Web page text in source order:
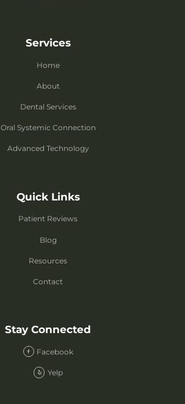
Services
Home
About
Dental Services
Oral Systemic Connection
Advanced Technology
Quick Links
Patient Reviews
Blog
Resources
Contact
Stay Connected
Facebook
Yelp